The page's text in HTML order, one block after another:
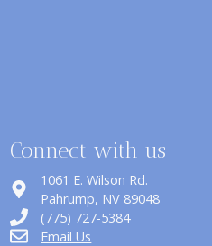
Connect with us
1061 E. Wilson Rd.
​Pahrump, NV 89048
(775) 727-5384
Email Us